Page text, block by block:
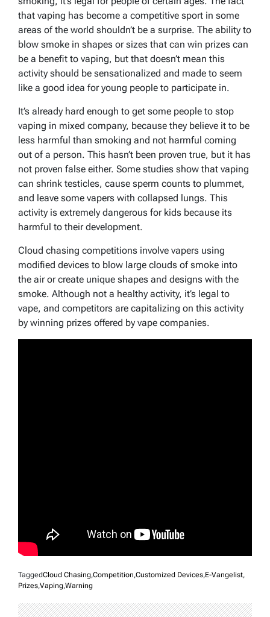
that vaping has become a competitive sport in some
areas of the world shouldn’t be a surprise. The ability to
blow smoke in shapes or sizes that can win prizes can
be a benefit to vaping, but that doesn’t mean this
activity should be sensationalized and made to seem
like a good idea for young people to participate in.
It’s already hard enough to get some people to stop
vaping in mixed company, because they believe it to be
less harmful than smoking and not harmful coming
out of a person. This hasn’t been proven true, but it has
not proven false either. Some studies show that vaping
can shrink testicles, cause sperm counts to plummet,
and leave some vapers with collapsed lungs. This
activity is extremely dangerous for kids because its
harmful to their development.
Cloud chasing competitions involve vapers using
modified devices to blow large clouds of smoke into
the air or create unique shapes and designs with the
smoke. Although not a healthy activity, it’s legal to
vape, and competitors are capitalizing on this activity
by winning prizes offered by vape companies.
TaggedCloud Chasing,Competition,Customized Devices,E-Vangelist,
Prizes,Vaping,Warning